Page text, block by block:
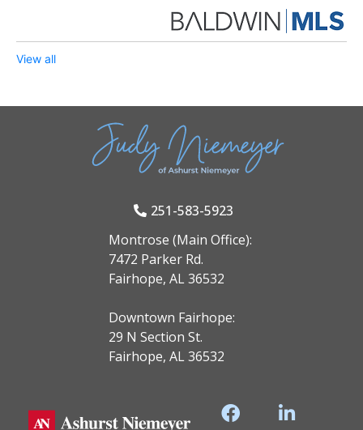
View all
251-583-5923
Montrose (Main Office):
7472 Parker Rd.
Fairhope, AL 36532
Downtown Fairhope:
29 N Section St.
Fairhope, AL 36532